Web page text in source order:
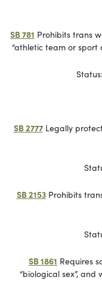
SB 781 Prohibits trans
“athletic team or sport
SB 2777Legally
SB 2153Prohibits
SB 1861 Requires
“biological sex”,